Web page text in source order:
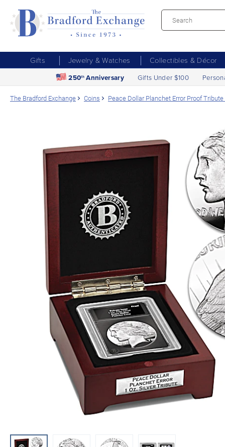
Gifts Jewelry & Watches Collectibles & Décor
250th Anniversary Gifts Under $100
The Bradford Exchange Coins Peace Dollar Planchet Error Proof Tribute